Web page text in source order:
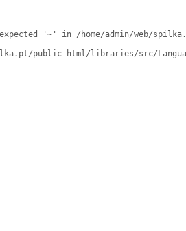
'~' in /home/admin/web/
public_html/libraries/src/